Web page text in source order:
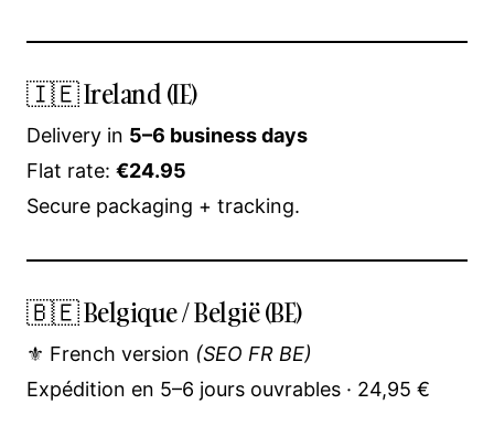
🇮🇪 Ireland (IE)
Delivery in 5–6 business days
Flat rate: €24.95
Secure packaging + tracking.
🇧🇪 Belgique / België (BE)
⚜️ French version (SEO FR BE)
Expédition en 5–6 jours ouvrables · 24,95 €